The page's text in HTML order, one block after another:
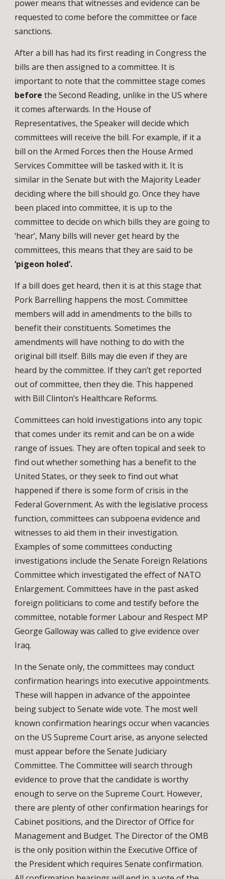
power means that witnesses and evidence can be
requested to come before the committee or face
sanctions.
After a bill has had its first reading in Congress the
bills are then assigned to a committee. It is
important to note that the committee stage comes
before the Second Reading, unlike in the US where
it comes afterwards. In the House of
Representatives, the Speaker will decide which
committees will receive the bill. For example, if it a
bill on the Armed Forces then the House Armed
Services Committee will be tasked with it. It is
similar in the Senate but with the Majority Leader
deciding where the bill should go. Once they have
been placed into committee, it is up to the
committee to decide on which bills they are going to
‘hear’, Many bills will never get heard by the
committees, this means that they are said to be
‘pigeon holed’.
If a bill does get heard, then it is at this stage that
Pork Barrelling happens the most. Committee
members will add in amendments to the bills to
benefit their constituents. Sometimes the
amendments will have nothing to do with the
original bill itself. Bills may die even if they are
heard by the committee. If they can’t get reported
out of committee, then they die. This happened
with Bill Clinton’s Healthcare Reforms.
Committees can hold investigations into any topic
that comes under its remit and can be on a wide
range of issues. They are often topical and seek to
find out whether something has a benefit to the
United States, or they seek to find out what
happened if there is some form of crisis in the
Federal Government. As with the legislative process
function, committees can subpoena evidence and
witnesses to aid them in their investigation.
Examples of some committees conducting
investigations include the Senate Foreign Relations
Committee which investigated the effect of NATO
Enlargement. Committees have in the past asked
foreign politicians to come and testify before the
committee, notable former Labour and Respect MP
George Galloway was called to give evidence over
Iraq.
In the Senate only, the committees may conduct
confirmation hearings into executive appointments.
These will happen in advance of the appointee
being subject to Senate wide vote. The most well
known confirmation hearings occur when vacancies
on the US Supreme Court arise, as anyone selected
must appear before the Senate Judiciary
Committee. The Committee will search through
evidence to prove that the candidate is worthy
enough to serve on the Supreme Court. However,
there are plenty of other confirmation hearings for
Cabinet positions, and the Director of Office for
Management and Budget. The Director of the OMB
is the only position within the Executive Office of
the President which requires Senate confirmation.